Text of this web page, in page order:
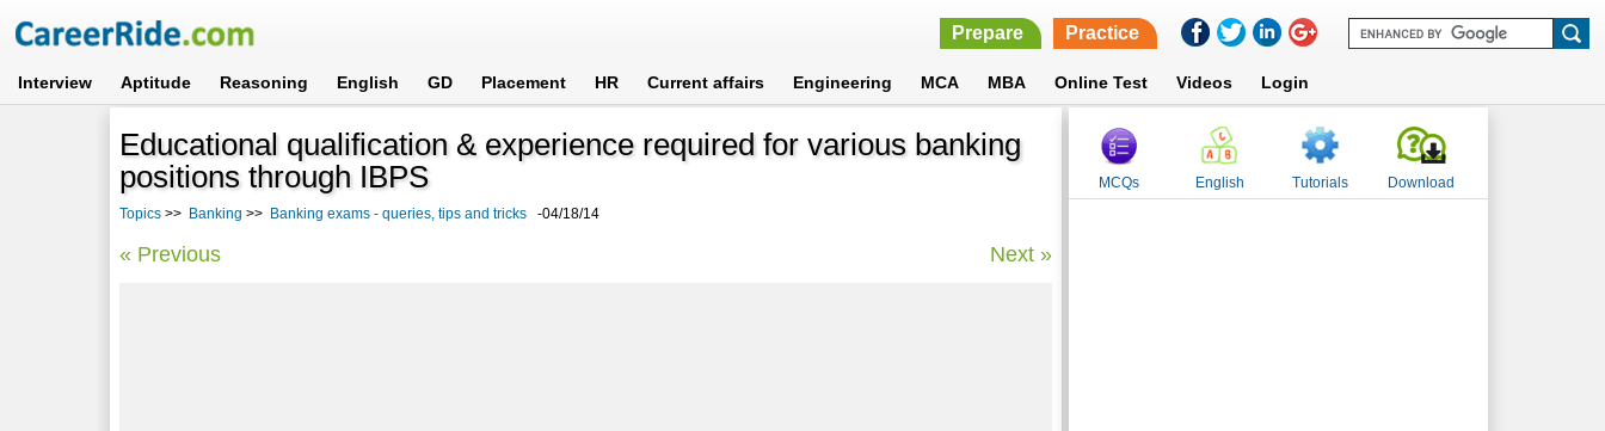
Prepare Practice
Interview Aptitude Reasoning English GD Placement HR Current affairs Engineering MCA MBA Online Test Videos Login
Educational qualification & experience required for various banking
positions through IBPS
Topics >> Banking >> Banking exams - queries, tips and tricks -04/18/14
« Previous Next »
MCQs English Tutorials Download